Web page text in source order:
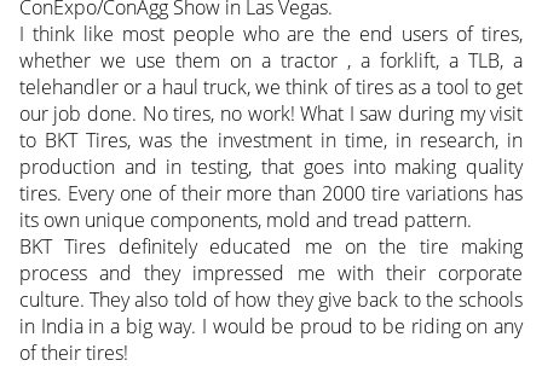
ConExpo/ConAgg Show in Las Vegas.
I think like most people who are the end users of tires,
whether we use them on a tractor , a forklift, a TLB, a
telehandler or a haul truck, we think of tires as a tool to get
our job done. No tires, no work! What I saw during my visit
to BKT Tires, was the investment in time, in research, in
production and in testing, that goes into making quality
tires. Every one of their more than 2000 tire variations has
its own unique components, mold and tread pattern.
BKT Tires definitely educated me on the tire making
process and they impressed me with their corporate
culture. They also told of how they give back to the schools
in India in a big way. I would be proud to be riding on any
of their tires!